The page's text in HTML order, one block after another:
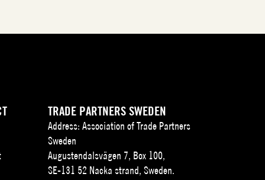
TRADE PARTNERS SWEDEN
Address: Association of Trade Partners
Sweden
Augustendalsvägen 7, Box 100,
SE-131 52 Nacka strand, Sweden.